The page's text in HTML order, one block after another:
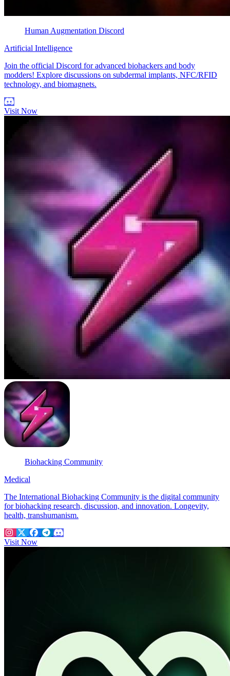
Human Augmentation Discord
Artificial Intelligence
Join the official Discord for advanced biohackers and body
modders! Explore discussions on subdermal implants, NFC/RFID
technology, and biomagnets.
Visit Now
Biohacking Community
Medical
The International Biohacking Community is the digital community
for biohacking research, discussion, and innovation. Longevity,
health, transhumanism.
Visit Now